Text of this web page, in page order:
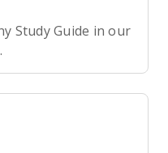
Study Guide in our